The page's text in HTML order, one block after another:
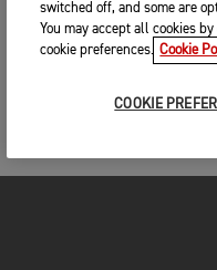
switched off, and some are
You may accept all cookies
cookie preferences. Cookie
COOKIE